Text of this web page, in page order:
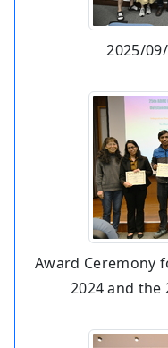
2025/09/
Award Ceremony
2024 and the